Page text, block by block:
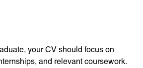
your CV should focus on
and relevant coursework.